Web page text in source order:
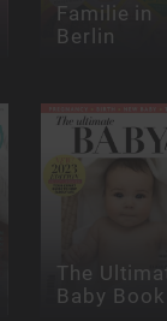
Familie in
Berlin
The
Baby Book